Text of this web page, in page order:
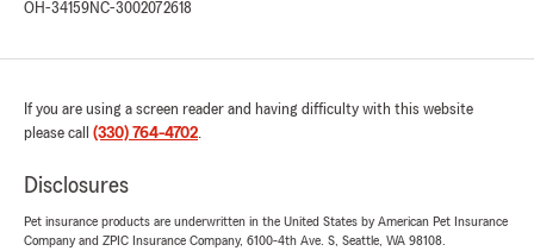
OH-34159NC-3002072618
If you are using a screen reader and having difficulty with this website
please call (330) 764-4702.
Disclosures
Pet insurance products are underwritten in the United States by American Pet Insurance
Company and ZPIC Insurance Company, 6100-4th Ave. S, Seattle, WA 98108.